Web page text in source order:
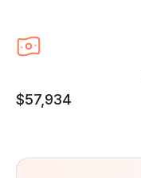
$57,934